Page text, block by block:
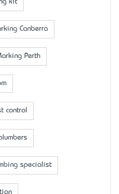
kit
Canberra
Perth
control
specialist